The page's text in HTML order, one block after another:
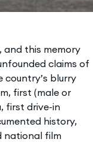
and this memory
claims of
blurry
first (male or
first drive-in
history,
national film